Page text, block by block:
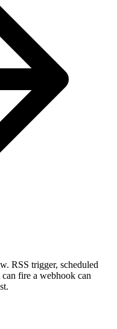
RSS trigger, scheduled
fire a webhook can